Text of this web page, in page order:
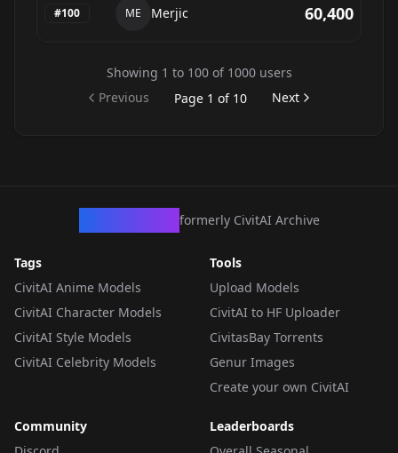
#100 ME Merjic 60,400
Showing 1 to 100of 1000users
Previous
Page 1 of 10 Next
formerly CivitAI Archive
Tags
CivitAI Anime Models
CivitAI Character Models
CivitAI Style Models
CivitAI Celebrity Models
Tools
Upload Models
CivitAI to HF Uploader
CivitasBay Torrents
Genur Images
Create your own CivitAI
Community
Leaderboards